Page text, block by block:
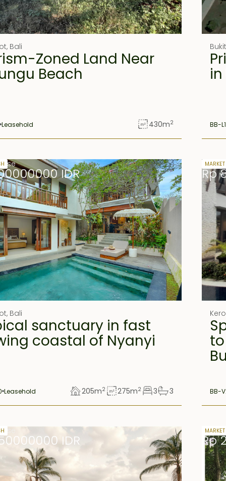
, Bali
Zoned Land Near
Beach
Leasehold 430m2 BB-
IDR
, Bali
sanctuary in fast
coastal of Nyanyi
Leasehold 205m2 275m2 3 3
Rp
BB-
IDR
33
Rp